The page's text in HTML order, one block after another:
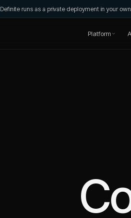
Definite runs as a private deployment in your
Platform